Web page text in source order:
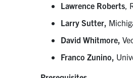
Lawrence Roberts,
Larry Sutter,
David Whitmore,
Franco Zunino,